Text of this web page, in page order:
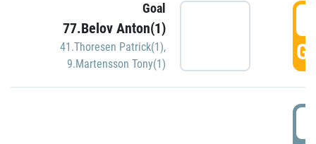
Goal
77.Belov Anton(1)
41.Thoresen Patrick(1),
9.Martensson Tony(1)